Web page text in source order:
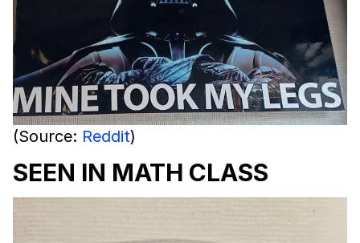
(Source: Reddit)
SEEN IN MATH CLASS